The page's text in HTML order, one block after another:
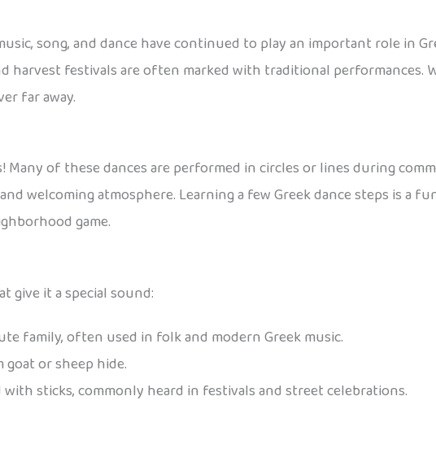
song, and dance have continued to play an important role in
harvest festivals are often marked with traditional performances.
far away.
of these dances are performed in circles or lines during
welcoming atmosphere. Learning a few Greek dance steps is a
game.
give it a special sound:
family, often used in folk and modern Greek music.
goat or sheep hide.
sticks, commonly heard in festivals and street celebrations.